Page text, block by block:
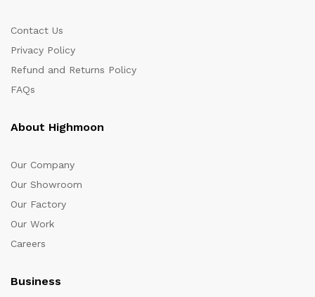
Contact Us
Privacy Policy
Refund and Returns Policy
FAQs
About Highmoon
Our Company
Our Showroom
Our Factory
Our Work
Careers
Business